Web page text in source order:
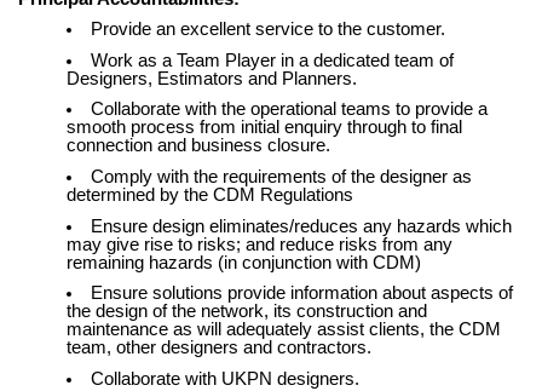
Provide an excellent service to the customer.
Work as a Team Player in a dedicated team of
Designers, Estimators and Planners.
Collaborate with the operational teams to provide a
smooth process from initial enquiry through to final
connection and business closure.
Comply with the requirements of the designer as
determined by the CDM Regulations
Ensure design eliminates/reduces any hazards which
may give rise to risks; and reduce risks from any
remaining hazards (in conjunction with CDM)
Ensure solutions provide information about aspects of
the design of the network, its construction and
maintenance as will adequately assist clients, the CDM
team, other designers and contractors.
Collaborate with UKPN designers.